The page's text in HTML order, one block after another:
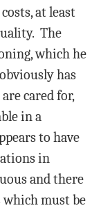
at least
The
which he
has
cared for,
in a
to have
in
and there
must be